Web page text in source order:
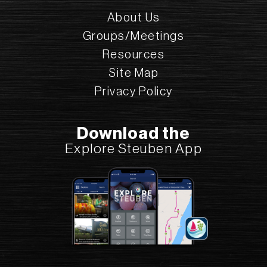
Courtesy:
Stu Gallagher
Courtesy:
CHECK OUT THESE
NEARBY ACTIVITIES
BARRELHOUSE 6 DISTILLERY
About Us
Groups/Meetings
Resources
Site Map
Privacy Policy
Download the
Explore Steuben App